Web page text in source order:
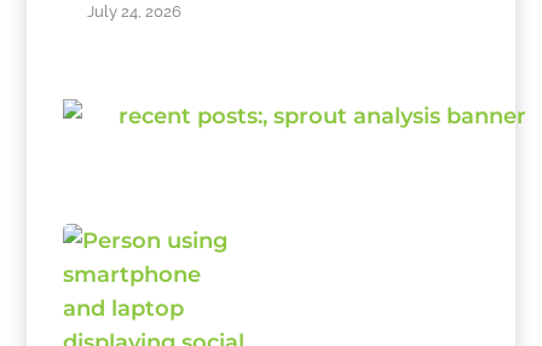
July 24, 2026